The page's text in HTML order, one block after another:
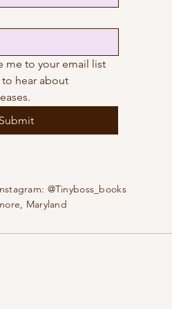
me to your email list
hear about
Submit
@Tinyboss_books
Maryland